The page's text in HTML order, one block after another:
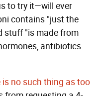
to try it—will ever
contains "just the
stuff "is made from
antibiotics
is no such thing as too